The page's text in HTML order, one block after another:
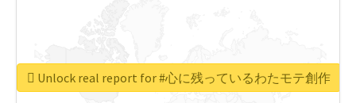
Unlock real report for #心に残っているわたモテ創作